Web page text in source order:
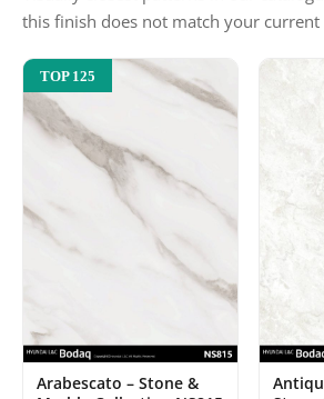
this finish does not match your current
TOP 125
Arabescato – Stone &